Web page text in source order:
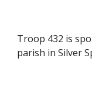
Troop 432 is
parish in Silver